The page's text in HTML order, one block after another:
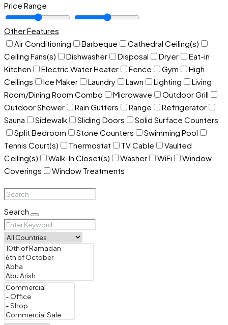
Price Range
Other Features
Air Conditioning
Barbeque
Cathedral Ceiling(s)
Ceiling Fans(s)
Dishwasher Disposal Dryer
Eat-in
Kitchen
Electric Water Heater Fence Gym
High
Ceilings
Ice Maker Laundry Lawn Lighting
Living
Room/Dining Room Combo
Microwave
Outdoor Grill
Outdoor Shower
Rain Gutters Range
Refrigerator
Sauna
Sidewalk Sliding Doors
Solid Surface Counters
Split Bedroom
Stone Counters
Swimming Pool
Tennis Court(s)
Thermostat TV Cable
Vaulted
Ceiling(s)
Walk-In Closet(s) Washer WiFi
Window
Coverings
Window Treatments
Search